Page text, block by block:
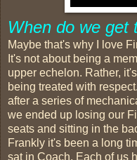
When do we get
Maybe that's why I love
It's not about being a
upper echelon. Rather,
being treated with
after a series of
we ended up losing our
seats and sitting in the
Frankly it's been a long
sat in Coach. Each of us